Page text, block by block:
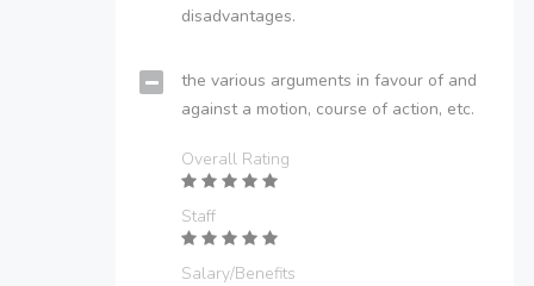
disadvantages.
the various arguments in favour of and
against a motion, course of action, etc.
Overall Rating
Staff
Salary/Benefits